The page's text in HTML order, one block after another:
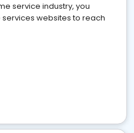
service industry, you
websites to reach